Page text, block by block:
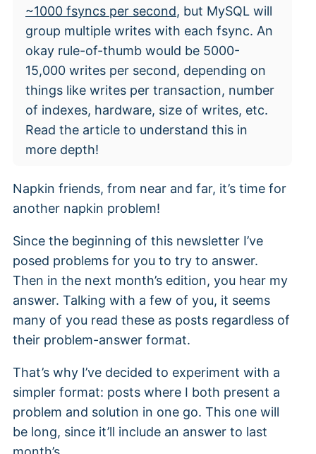
~1000 fsyncs per second, but MySQL will
group multiple writes with each fsync. An
okay rule-of-thumb would be 5000-
15,000 writes per second, depending on
things like writes per transaction, number
of indexes, hardware, size of writes, etc.
Read the article to understand this in
more depth!
Napkin friends, from near and far, it’s time for
another napkin problem!
Since the beginning of this newsletter I’ve
posed problems for you to try to answer.
Then in the next month’s edition, you hear my
answer. Talking with a few of you, it seems
many of you read these as posts regardless of
their problem-answer format.
That’s why I’ve decided to experiment with a
simpler format: posts where I both present a
problem and solution in one go. This one will
be long, since it’ll include an answer to last